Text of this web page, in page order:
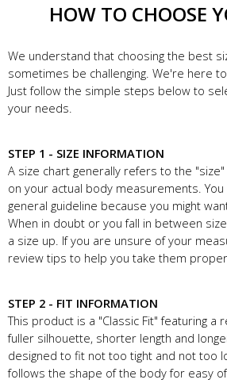
HOW TO CHOOSE
We understand that choosing the best
sometimes be challenging. We're here
Just follow the simple steps below to
your needs.
STEP 1 - SIZE INFORMATION
A size chart generally refers to the
on your actual body measurements.
general guideline because you might
When in doubt or you fall in between
a size up. If you are unsure of your
review tips to help you take them
STEP 2 - FIT INFORMATION
This product is a "Classic Fit" featuring a
fuller silhouette, shorter length and
designed to fit not too tight and not too
follows the shape of the body for easy